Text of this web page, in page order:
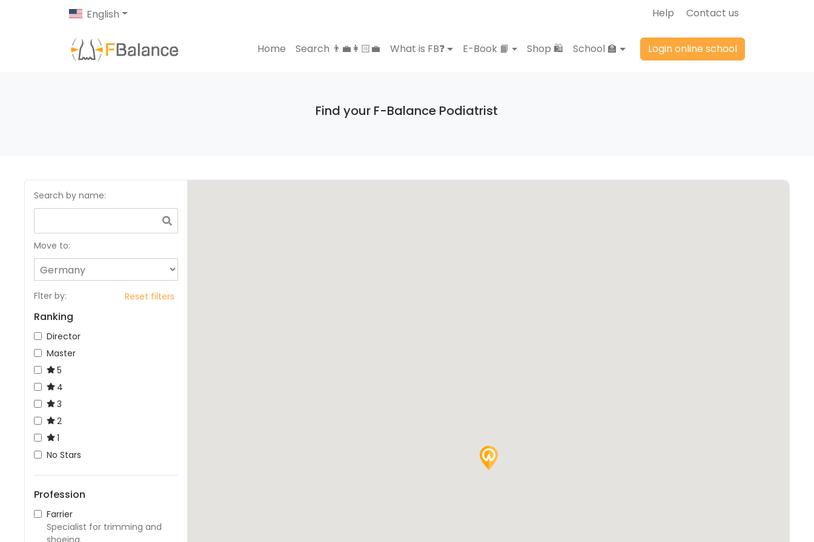
English Help Contact us
Home Search 👨‍💼👩🏻‍💼 What is FB❓ E-Book 📙 Shop 🛍️ School 🏫 Login online school
Find your F-Balance Podiatrist
Search by name:
Move to:
Flter by: Reset filters
Ranking
Director
Master
5
4
3
2
1
No Stars
Profession
Farrier
Specialist for trimming and
shoeing.